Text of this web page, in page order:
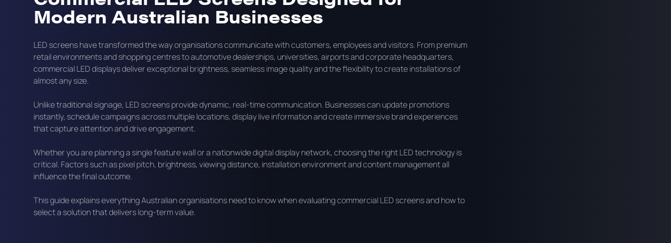
Modern Australian Businesses
LED screens have transformed the way organisations communicate with customers, employees and visitors. From premium
retail environments and shopping centres to automotive dealerships, universities, airports and corporate headquarters,
commercial LED displays deliver exceptional brightness, seamless image quality and the flexibility to create installations of
almost any size.
Unlike traditional signage, LED screens provide dynamic, real-time communication. Businesses can update promotions
instantly, schedule campaigns across multiple locations, display live information and create immersive brand experiences
that capture attention and drive engagement.
Whether you are planning a single feature wall or a nationwide digital display network, choosing the right LED technology is
critical. Factors such as pixel pitch, brightness, viewing distance, installation environment and content management all
influence the final outcome.
This guide explains everything Australian organisations need to know when evaluating commercial LED screens and how to
select a solution that delivers long-term value.